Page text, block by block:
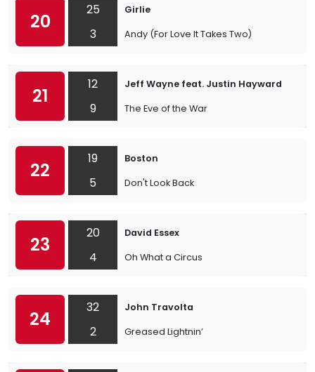
20
25
3
Girlie
Andy (For Love It Takes Two)
21
12
9
Jeff Wayne feat. Justin Hayward
The Eve of the War
22
19
5
Boston
Don't Look Back
23
20
4
David Essex
Oh What a Circus
24
32
2
John Travolta
Greased Lightnin’